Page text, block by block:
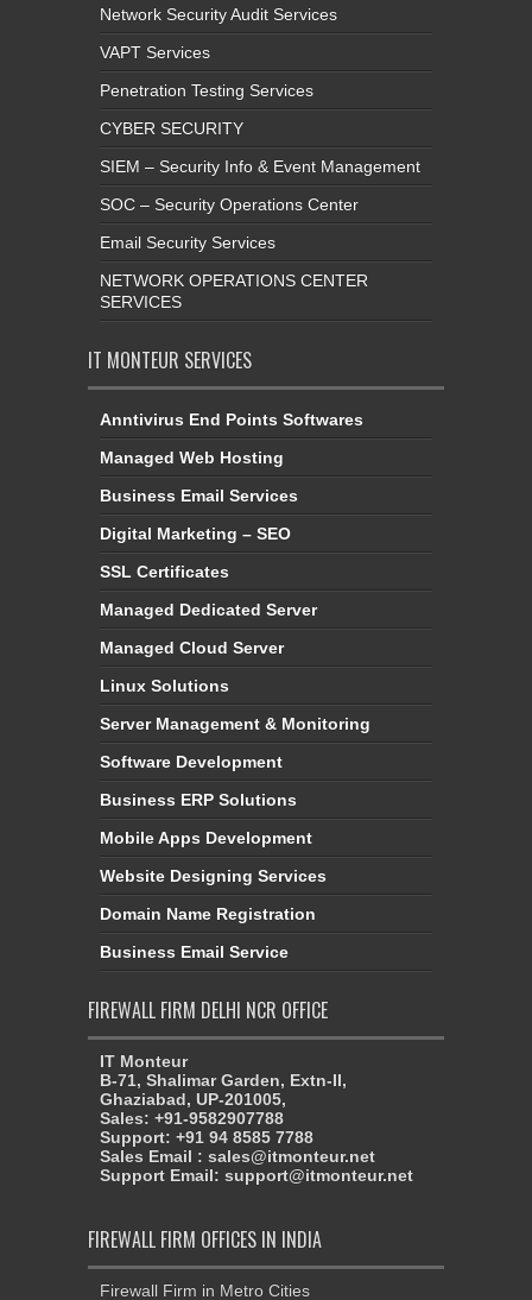
Network Security Audit Services
VAPT Services
Penetration Testing Services
CYBER SECURITY
SIEM – Security Info & Event Management
SOC – Security Operations Center
Email Security Services
NETWORK OPERATIONS CENTER
SERVICES
IT MONTEUR SERVICES
Anntivirus End Points Softwares
Managed Web Hosting
Business Email Services
Digital Marketing – SEO
SSL Certificates
Managed Dedicated Server
Managed Cloud Server
Linux Solutions
Server Management & Monitoring
Software Development
Business ERP Solutions
Mobile Apps Development
Website Designing Services
Domain Name Registration
Business Email Service
FIREWALL FIRM DELHI NCR OFFICE
IT Monteur
B-71, Shalimar Garden, Extn-II,
Ghaziabad, UP-201005,
Sales: +91-9582907788
Support: +91 94 8585 7788
Sales Email : sales@itmonteur.net
Support Email: support@itmonteur.net
FIREWALL FIRM OFFICES IN INDIA
Firewall Firm in Metro Cities